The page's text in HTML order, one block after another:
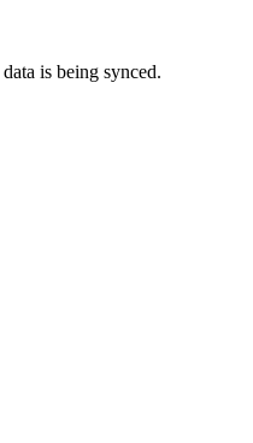
is being synced.